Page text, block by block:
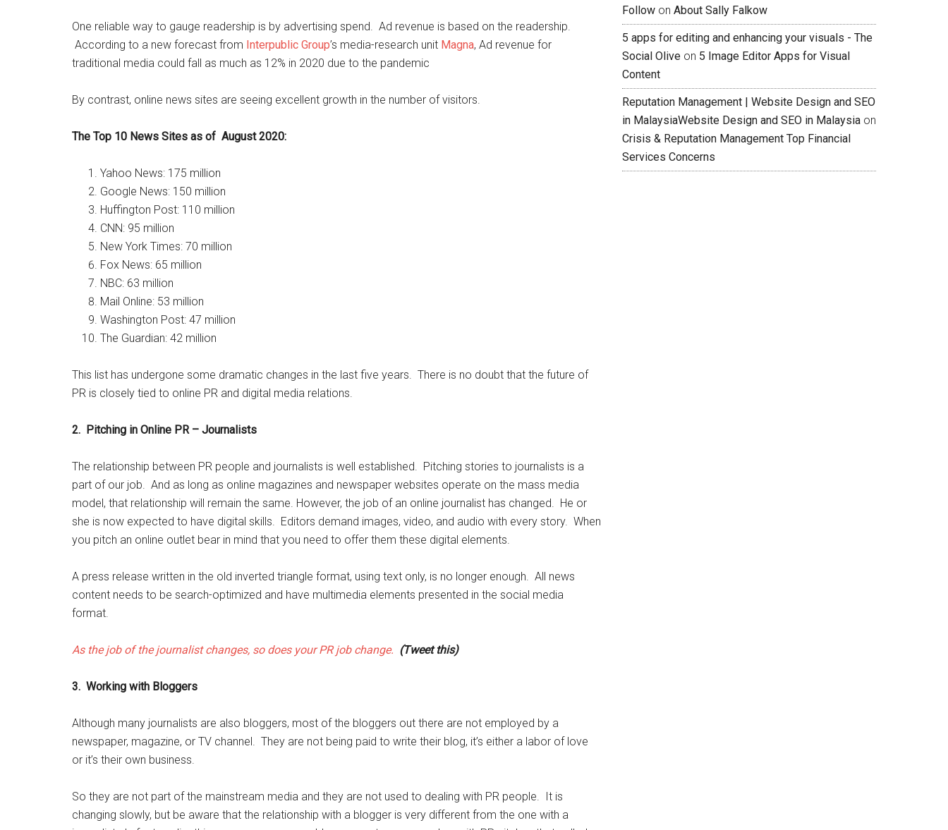
One reliable way to gauge readership is by advertising spend. Ad revenue is based on the readership.
According to a new forecast from Interpublic Group’s media-research unit Magna, Ad revenue for
traditional media could fall as much as 12% in 2020 due to the pandemic
By contrast, online news sites are seeing excellent growth in the number of visitors.
The Top 10 News Sites as of August 2020:
Yahoo News: 175 million
Google News: 150 million
Huffington Post: 110 million
CNN: 95 million
New York Times: 70 million
Fox News: 65 million
NBC: 63 million
Mail Online: 53 million
Washington Post: 47 million
The Guardian: 42 million
This list has undergone some dramatic changes in the last five years. There is no doubt that the future of
PR is closely tied to online PR and digital media relations.
2. Pitching in Online PR – Journalists
The relationship between PR people and journalists is well established. Pitching stories to journalists is a
part of our job. And as long as online magazines and newspaper websites operate on the mass media
model, that relationship will remain the same. However, the job of an online journalist has changed. He or
she is now expected to have digital skills. Editors demand images, video, and audio with every story. When
you pitch an online outlet bear in mind that you need to offer them these digital elements.
A press release written in the old inverted triangle format, using text only, is no longer enough. All news
content needs to be search-optimized and have multimedia elements presented in the social media
format.
As the job of the journalist changes, so does your PR job change. (Tweet this)
3. Working with Bloggers
Although many journalists are also bloggers, most of the bloggers out there are not employed by a
newspaper, magazine, or TV channel. They are not being paid to write their blog, it’s either a labor of love
or it’s their own business.
So they are not part of the mainstream media and they are not used to dealing with PR people. It is
changing slowly, but be aware that the relationship with a blogger is very different from the one with a
Follow on About Sally Falkow
5 apps for editing and enhancing your visuals - The
Social Olive on 5 Image Editor Apps for Visual
Content
Reputation Management | Website Design and SEO
in MalaysiaWebsite Design and SEO in Malaysia on
Crisis & Reputation Management Top Financial
Services Concerns